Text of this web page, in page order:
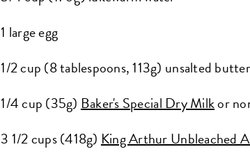
1 large egg
1/2 cup (8 tablespoons, 113g) unsalted
1/4 cup (35g) Baker's Special Dry Milkor
3 1/2 cups (418g) King Arthur Unbleached